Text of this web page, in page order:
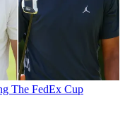
The FedEx Cup